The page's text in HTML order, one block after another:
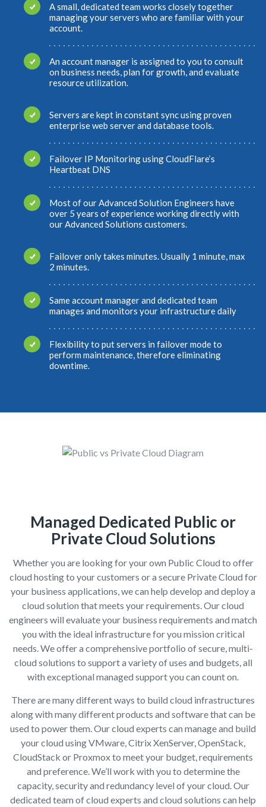
A small, dedicated team works closely together
managing your servers who are familiar with your
account.
An account manager is assigned to you to consult
on business needs, plan for growth, and evaluate
resource utilization.
Servers are kept in constant sync using proven
enterprise web server and database tools.
Failover IP Monitoring using CloudFlare’s
Heartbeat DNS
Most of our Advanced Solution Engineers have
over 5 years of experience working directly with
our Advanced Solutions customers.
Failover only takes minutes. Usually 1 minute, max
2 minutes.
Same account manager and dedicated team
manages and monitors your infrastructure daily
Flexibility to put servers in failover mode to
perform maintenance, therefore eliminating
downtime.
Managed Dedicated Public or
Private Cloud Solutions
Whether you are looking for your own Public Cloud to offer
cloud hosting to your customers or a secure Private Cloud for
your business applications, we can help develop and deploy a
cloud solution that meets your requirements. Our cloud
engineers will evaluate your business requirements and match
you with the ideal infrastructure for you mission critical
needs. We offer a comprehensive portfolio of secure, multi-
cloud solutions to support a variety of uses and budgets, all
with exceptional managed support you can count on.
There are many different ways to build cloud infrastructures
along with many different products and software that can be
used to power them. Our cloud experts can manage and build
your cloud using VMware, Citrix XenServer, OpenStack,
CloudStack or Proxmox to meet your budget, requirements
and preference. We’ll work with you to determine the
capacity, security and redundancy level of your cloud. Our
dedicated team of cloud experts and cloud solutions can help